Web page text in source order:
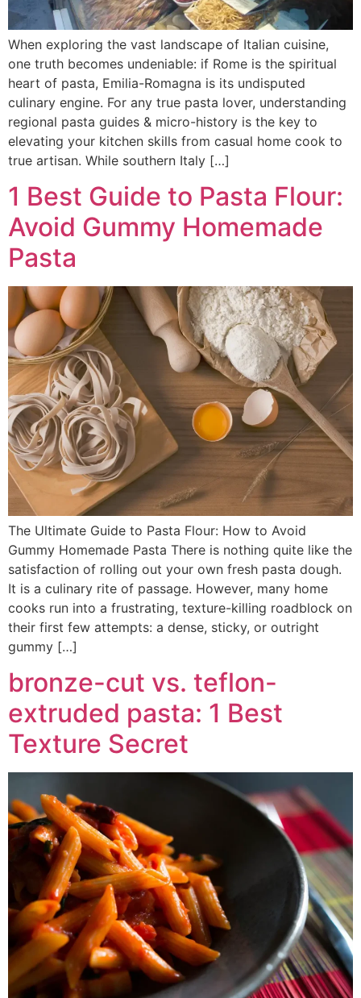
When exploring the vast landscape of Italian cuisine,
one truth becomes undeniable: if Rome is the spiritual
heart of pasta, Emilia-Romagna is its undisputed
culinary engine. For any true pasta lover, understanding
regional pasta guides & micro-history is the key to
elevating your kitchen skills from casual home cook to
true artisan. While southern Italy […]
1 Best Guide to Pasta Flour:
Avoid Gummy Homemade
Pasta
The Ultimate Guide to Pasta Flour: How to Avoid
Gummy Homemade Pasta There is nothing quite like the
satisfaction of rolling out your own fresh pasta dough.
It is a culinary rite of passage. However, many home
cooks run into a frustrating, texture-killing roadblock on
their first few attempts: a dense, sticky, or outright
gummy […]
bronze-cut vs. teflon-
extruded pasta: 1 Best
Texture Secret